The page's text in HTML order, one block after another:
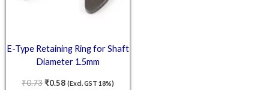
E-Type Retaining Ring for Shaft
Diameter 1.5mm
₹0.73₹0.58 (Excl. GST 18%)